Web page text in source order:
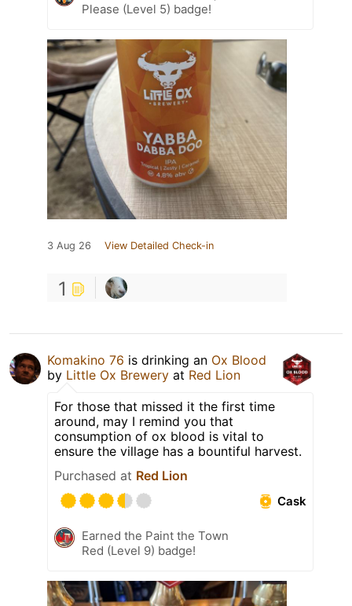
Please (Level 5) badge!
3 Aug 26 View Detailed Check-in
1
Komakino 76 is drinking an Ox Blood
by Little Ox Brewery at Red Lion
For those that missed it the first time
around, may I remind you that
consumption of ox blood is vital to
ensure the village has a bountiful harvest.
Purchased at Red Lion
Cask
Earned the Paint the Town
Red (Level 9) badge!